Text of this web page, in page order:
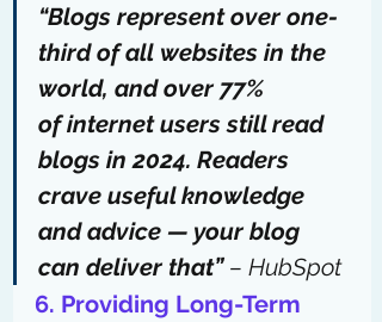
“Blogs represent over one-
third of all websites in the
world, and over 77%
of internet users still read
blogs in 2024. Readers
crave useful knowledge
and advice — your blog
can deliver that” – HubSpot
6. Providing Long-Term